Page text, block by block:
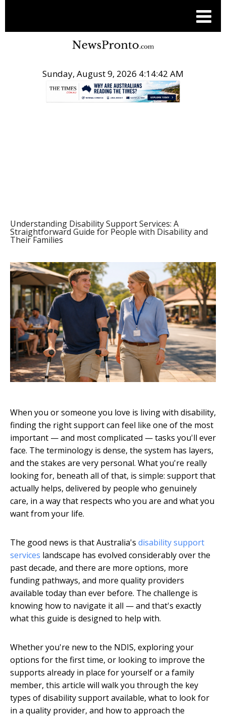
Sunday, August 9, 2026 4:14:43 AM
Understanding Disability Support Services: A
Straightforward Guide for People with Disability and
Their Families
When you or someone you love is living with disability,
finding the right support can feel like one of the most
important — and most complicated — tasks you'll ever
face. The terminology is dense, the system has layers,
and the stakes are very personal. What you're really
looking for, beneath all of that, is simple: support that
actually helps, delivered by people who genuinely
care, in a way that respects who you are and what you
want from your life.
The good news is that Australia's disability support
services landscape has evolved considerably over the
past decade, and there are more options, more
funding pathways, and more quality providers
available today than ever before. The challenge is
knowing how to navigate it all — and that's exactly
what this guide is designed to help with.
Whether you're new to the NDIS, exploring your
options for the first time, or looking to improve the
supports already in place for yourself or a family
member, this article will walk you through the key
types of disability support available, what to look for
in a quality provider, and how to approach the